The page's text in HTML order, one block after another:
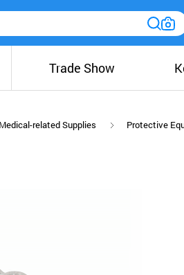
Trade Show
Medical-related Supplies Protective